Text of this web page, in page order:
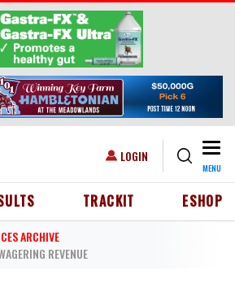
USER ACCOUNT MENU
LOGIN
MENU
HEADER MENU
TRACKIT ESHOP
ARCHIVE
REVENUE